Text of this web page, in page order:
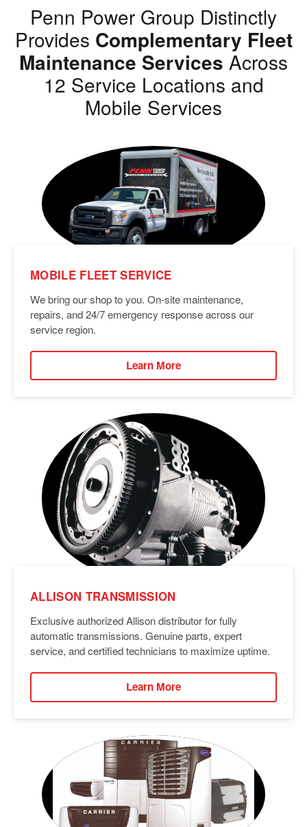
Penn Power Group Distinctly
Provides Complementary Fleet
Maintenance Services Across
12 Service Locations and
Mobile Services
MOBILE FLEET SERVICE
We bring our shop to you. On-site maintenance,
repairs, and 24/7 emergency response across our
service region.
Learn More
ALLISON TRANSMISSION
Exclusive authorized Allison distributor for fully
automatic transmissions. Genuine parts, expert
service, and certified technicians to maximize uptime.
Learn More